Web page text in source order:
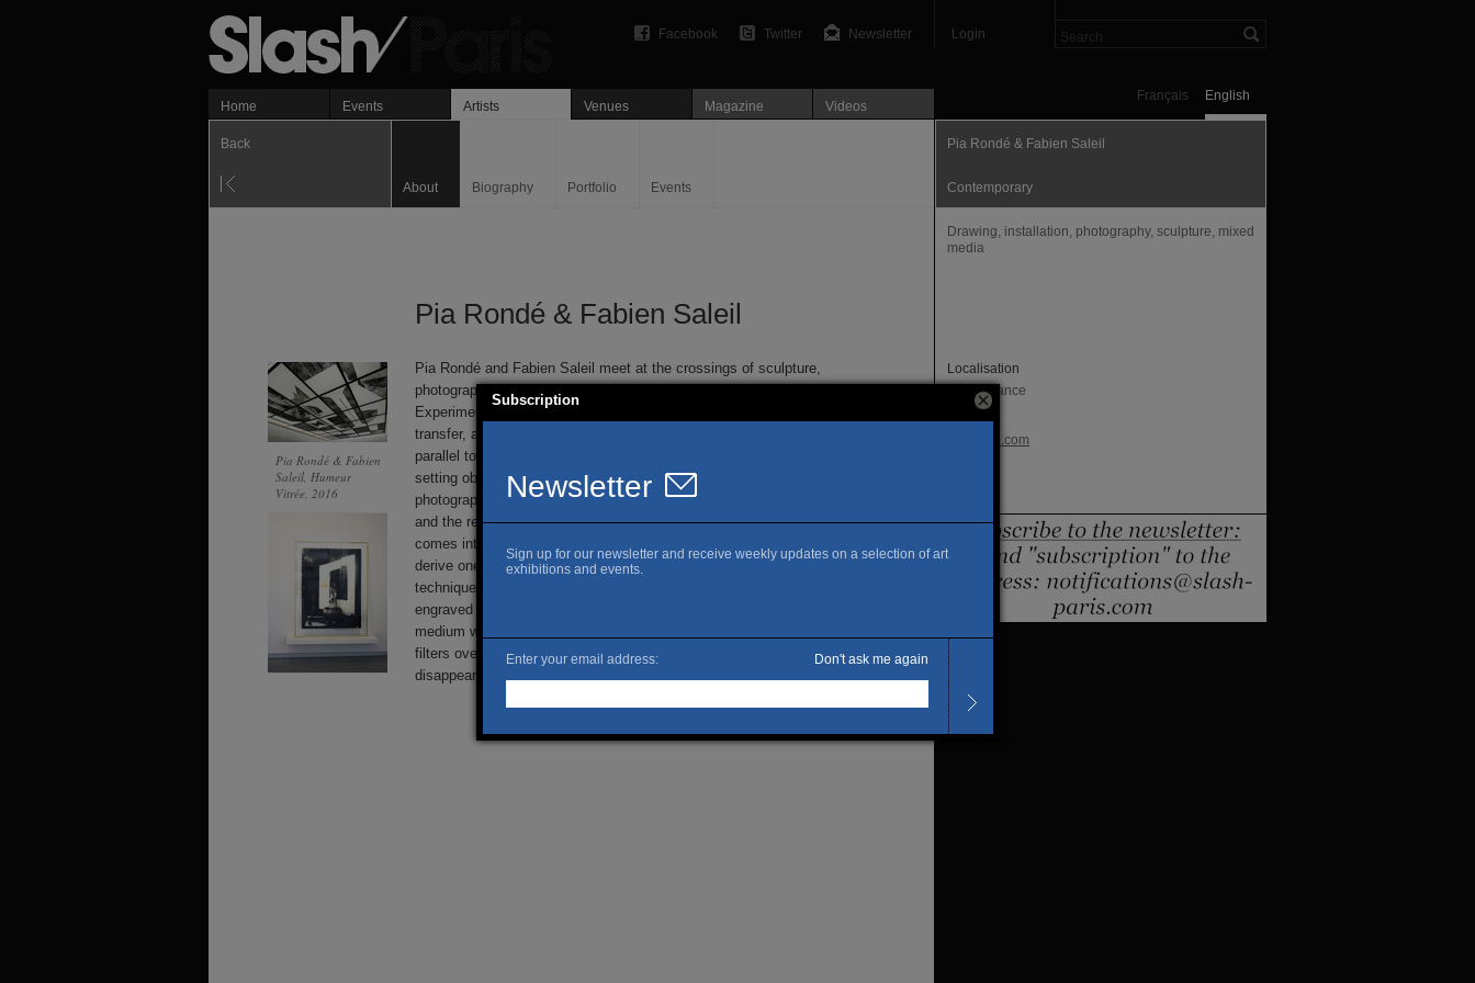
Login
Newsletter
Twitter
Facebook
English
Français
Home Events Artists Venues Magazine Videos
Back
About Biography Portfolio Events
Pia Rondé & Fabien Saleil
Pia Rondé & Fabien
Saleil, Humeur
Vitrée, 2016
Pia Rondé and Fabien Saleil meet at the crossings of sculpture,
photography and engraving, at the creation of the common landscape.
Experiments with the pinhole articulate their reflections on reproduction,
transfer, and chemical changes of perception through the image. In
parallel to that, the artists question sculptural concepts, related both to
setting objects and sculptures in space, chosen for shooting, and to the
photographic space, that becomes the material, determining the volume
and the real matter of construction and deconstruction. Their work
comes into being through the sequences of successive creations that
derive one from another through the renewed articulation between many
techniques, materials and mediums. The same subject, sculptured,
engraved or photographed may take different forms according to the
medium with which the artists chose to filter their view. And then the
filters overlap and confuse our perception of the technique to its
disappearing, leaving room for sensuous density of the work.
Pia Rondé & Fabien Saleil
Contemporary
Drawing, installation, photography, sculpture, mixed
media
Localisation
Paris, France
Website
piaronde.com
Subscription